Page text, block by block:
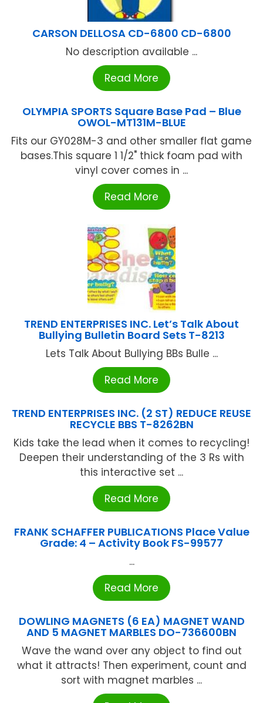
CARSON DELLOSA CD-6800 CD-6800
No description available ...
Read More
OLYMPIA SPORTS Square Base Pad – Blue
OWOL-MT131M-BLUE
Fits our GY028M-3 and other smaller flat game
bases.This square 1 1/2" thick foam pad with
vinyl cover comes in ...
Read More
TREND ENTERPRISES INC. Let’s Talk About
Bullying Bulletin Board Sets T-8213
Lets Talk About Bullying BBs Bulle ...
Read More
TREND ENTERPRISES INC. (2 ST) REDUCE REUSE
RECYCLE BBS T-8262BN
Kids take the lead when it comes to recycling!
Deepen their understanding of the 3 Rs with
this interactive set ...
Read More
FRANK SCHAFFER PUBLICATIONS Place Value
Grade: 4 – Activity Book FS-99577
...
Read More
DOWLING MAGNETS (6 EA) MAGNET WAND
AND 5 MAGNET MARBLES DO-736600BN
Wave the wand over any object to find out
what it attracts! Then experiment, count and
sort with magnet marbles ...